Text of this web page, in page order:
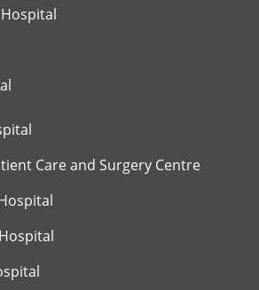
Care and Surgery Centre